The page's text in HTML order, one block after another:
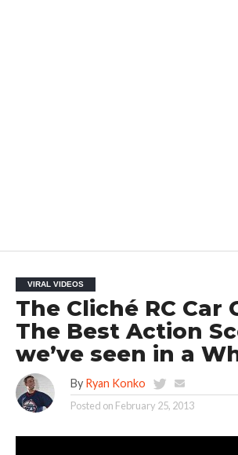
VIRAL VIDEOS
The Cliché RC Car
The Best Action
we’ve seen in a
By Ryan Konko
Posted on February 25, 2013